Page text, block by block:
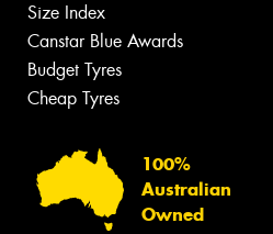
Size Index
Canstar Blue Awards
Budget Tyres
Cheap Tyres
100%
Australian
Owned